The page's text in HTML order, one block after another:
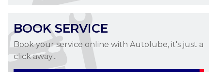
BOOK SERVICE
Book your service online with Autolube, it's just a
click away...